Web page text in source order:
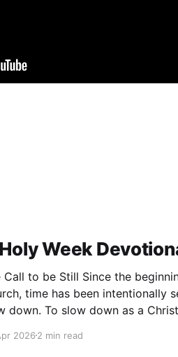
Week
be Still Since the beginning of the
time has been intentionally
slow down as a Christian
what has happened in the past,
20262 min read